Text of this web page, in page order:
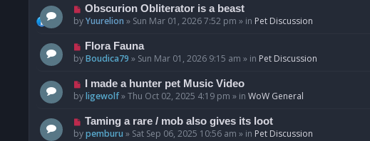
p
o
N
e
p
o
Obscurion Obliterator is a beast
byYuurelion » Sun Mar 01, 2026 7:52 pm » in Pet Discussion
N
e
p
o
Flora Fauna
byBoudica79 » Sun Mar 01, 2026 9:15 am » in Pet Discussion
N
e
p
o
I made a hunter pet Music Video
byligewolf»Thu Oct 02, 2025 4:19 pm » in WoW General
N
e
Taming a rare / mob also gives its loot
bypemburu » Sat Sep 06, 2025 10:56 am » in Pet Discussion